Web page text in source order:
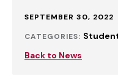
Published:
SEPTEMBER 30, 2022
CATEGORIES:
Back to News